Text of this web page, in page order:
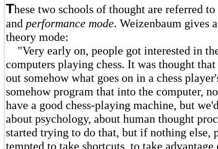
These two schools of thought are referred
and performance mode. Weizenbaum gives
theory mode:
"Very early on, people got interested in
computers playing chess. It was thought
out somehow what goes on in a chess
somehow program that into the computer,
have a good chess-playing machine, but
about psychology, about human thought
started trying to do that, but if nothing else,
tempted to take shortcuts, to take advantage